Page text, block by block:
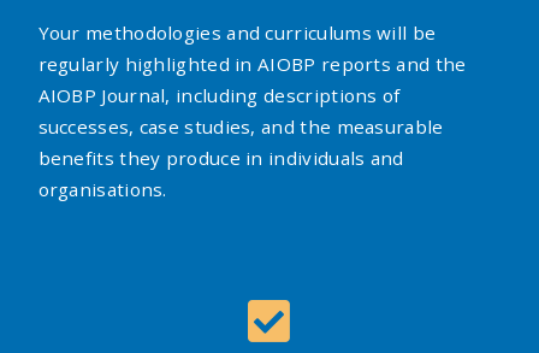
Your methodologies and curriculums will be
regularly highlighted in AIOBP reports and the
AIOBP Journal, including descriptions of
successes, case studies, and the measurable
benefits they produce in individuals and
organisations.